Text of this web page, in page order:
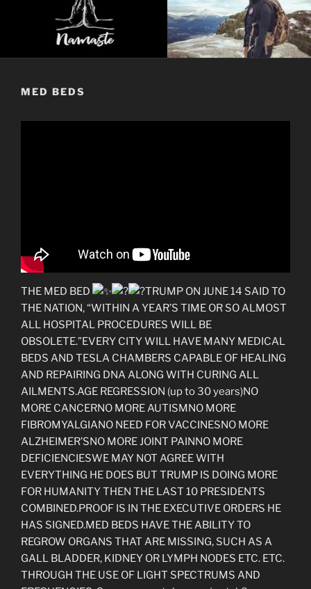
MED BEDS
THE MED BED
TRUMP ON JUNE 14 SAID TO
THE NATION, “WITHIN A YEAR’S TIME OR SO ALMOST
ALL HOSPITAL PROCEDURES WILL BE
OBSOLETE.”EVERY CITY WILL HAVE MANY MEDICAL
BEDS AND TESLA CHAMBERS CAPABLE OF HEALING
AND REPAIRING DNA ALONG WITH CURING ALL
AILMENTS.AGE REGRESSION (up to 30 years)NO
MORE CANCERNO MORE AUTISMNO MORE
FIBROMYALGIANO NEED FOR VACCINESNO MORE
ALZHEIMER’SNO MORE JOINT PAINNO MORE
DEFICIENCIESWE MAY NOT AGREE WITH
EVERYTHING HE DOES BUT TRUMP IS DOING MORE
FOR HUMANITY THEN THE LAST 10 PRESIDENTS
COMBINED.PROOF IS IN THE EXECUTIVE ORDERS HE
HAS SIGNED.MED BEDS HAVE THE ABILITY TO
REGROW ORGANS THAT ARE MISSING, SUCH AS A
GALL BLADDER, KIDNEY OR LYMPH NODES ETC. ETC.
THROUGH THE USE OF LIGHT SPECTRUMS AND